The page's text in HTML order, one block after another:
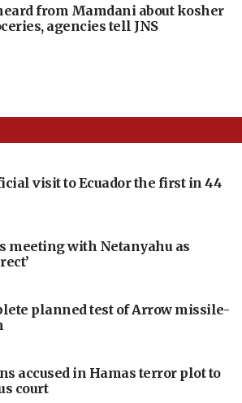
from Mamdani about kosher
agencies tell JNS
visit to Ecuador the first in 44
meeting with Netanyahu as
planned test of Arrow missile-
accused in Hamas terror plot to
court